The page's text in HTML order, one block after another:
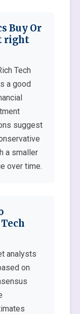
Buy Or
right
Tech
a good
suggest
a smaller
over time.
analysts
on